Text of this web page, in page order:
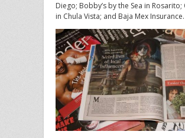
Diego; Bobby’s by the Sea in Rosarito;
in Chula Vista; and Baja Mex Insurance.